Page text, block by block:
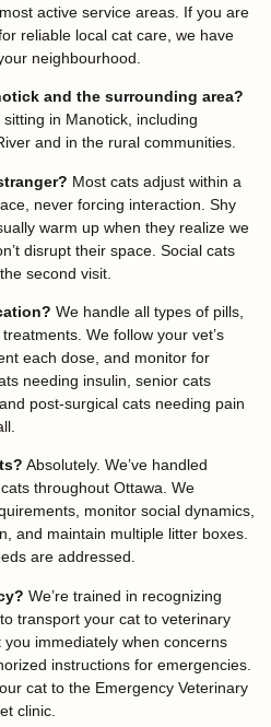
active service areas. If you are
reliable local cat care, we have
neighbourhood.
and the surrounding area?
in Manotick, including
and in the rural communities.
Most cats adjust within a
never forcing interaction. Shy
warm up when they realize we
disrupt their space. Social cats
second visit.
We handle all types of pills,
We follow your vet’s
each dose, and monitor for
needing insulin, senior cats
post-surgical cats needing pain
Absolutely. We’ve handled
throughout Ottawa. We
monitor social dynamics,
and maintain multiple litter boxes.
are addressed.
We’re trained in recognizing
transport your cat to veterinary
immediately when concerns
instructions for emergencies.
cat to the Emergency Veterinary
clinic.